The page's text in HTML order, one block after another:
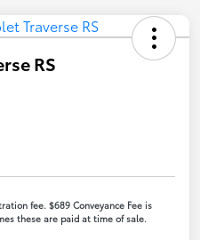
RS
fee. $689 Conveyance Fee is
these are paid at time of sale.